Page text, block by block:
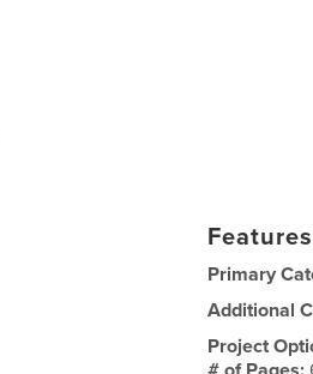
Primary
Additional
Project